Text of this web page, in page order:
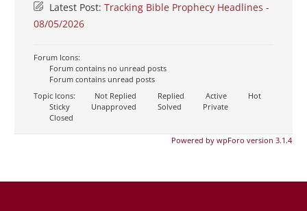
Latest Post: Tracking Bible Prophecy Headlines -
08/05/2026
Forum Icons:
Forum contains no unread posts
Forum contains unread posts
Topic Icons:
Not Replied Replied Active
Hot
Sticky
Unapproved Solved
Private
Closed
Powered by wpForo version 3.1.4